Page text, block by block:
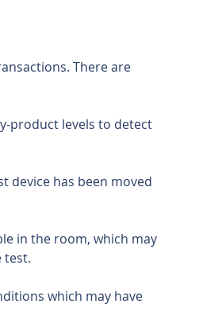
There are
product levels to detect
device has been moved
in the room, which may
test.
which may have